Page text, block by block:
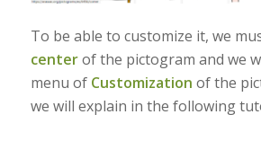
To be able to customize it, we
centerof the pictogram and we
menu ofCustomization of the
we will explain in the following